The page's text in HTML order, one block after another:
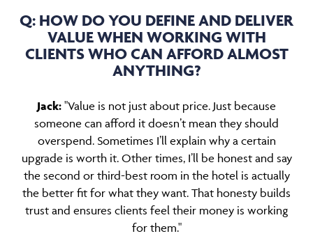
Q: HOW DO YOU DEFINE AND DELIVER
VALUE WHEN WORKING WITH
CLIENTS WHO CAN AFFORD ALMOST
ANYTHING?
Jack: "Value is not just about price. Just because
someone can afford it doesn’t mean they should
overspend. Sometimes I’ll explain why a certain
upgrade is worth it. Other times, I’ll be honest and say
the second or third-best room in the hotel is actually
the better fit for what they want. That honesty builds
trust and ensures clients feel their money is working
for them."